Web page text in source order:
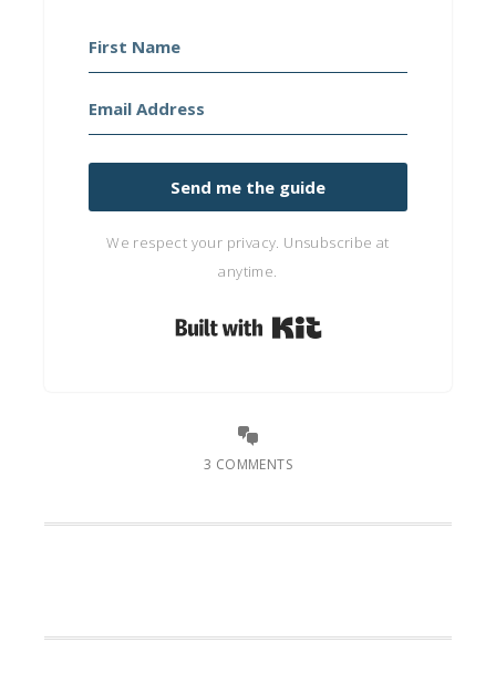
Send me the guide
We respect your privacy. Unsubscribe at
anytime.
3 COMMENTS